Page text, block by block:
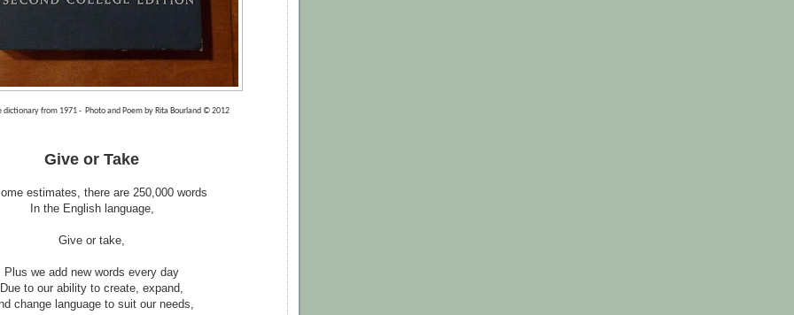
dictionary from 1971 - Photo and Poem by Rita Bourland © 2012
Give or Take
estimates, there are 250,000 words
In the English language,
Give or take,
Plus we add new words every day
Due to our ability to create, expand,
change language to suit our needs,